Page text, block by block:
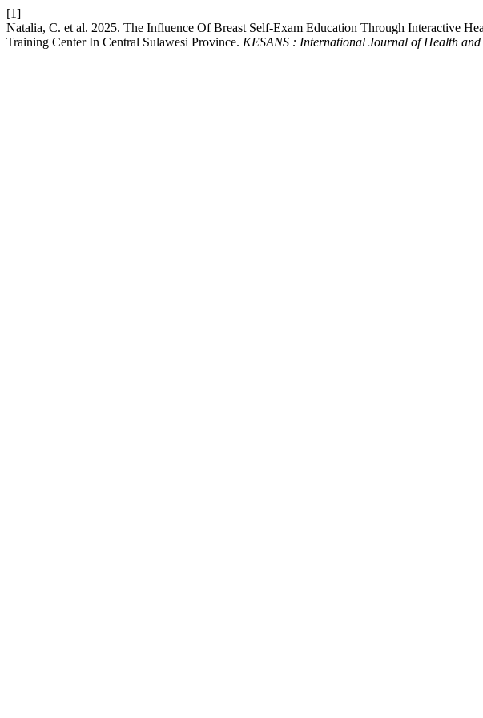
[1]
Natalia, C. et al. 2025. The Influence Of Breast Self-Exam Education Through Interactive
Training Center In Central Sulawesi Province. KESANS : International Journal of Health and